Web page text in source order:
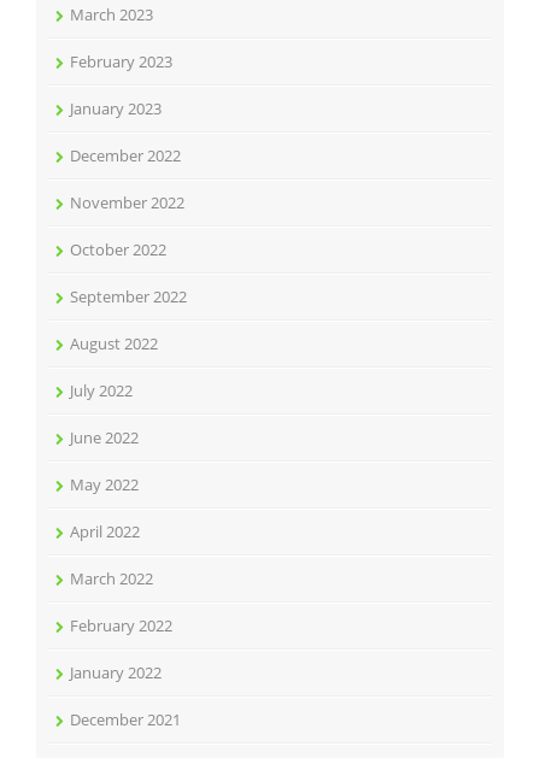
March 2023
February 2023
January 2023
December 2022
November 2022
October 2022
September 2022
August 2022
July 2022
June 2022
May 2022
April 2022
March 2022
February 2022
January 2022
December 2021